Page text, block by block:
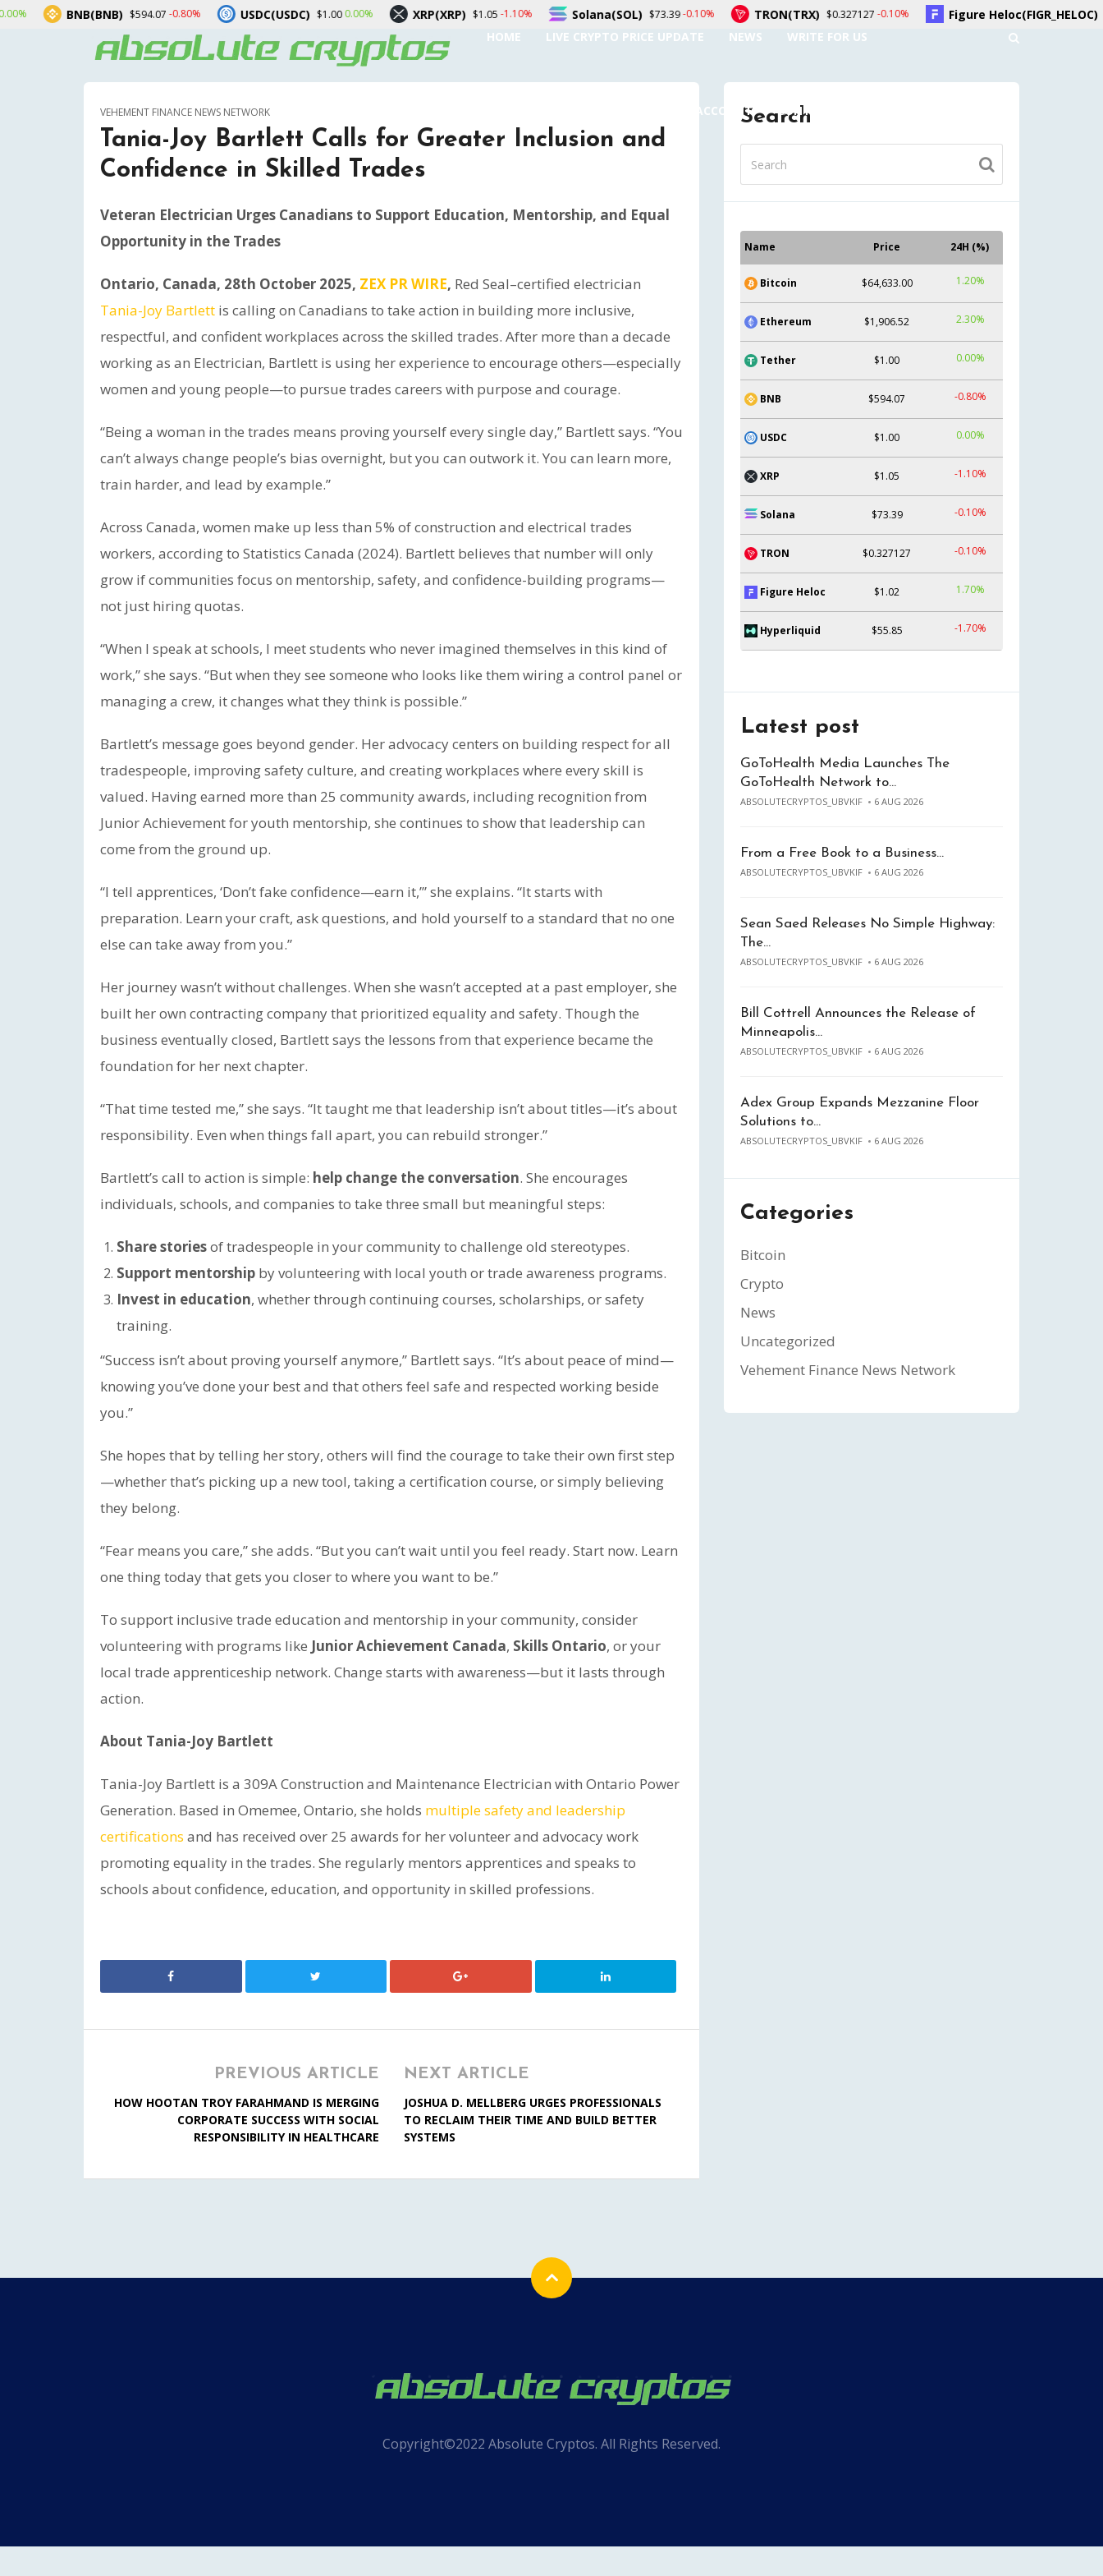
HOME LIVE CRYPTO PRICE UPDATE NEWS WRITE FOR US
AUTHOR ACCOUNT CONTACT US
VEHEMENT FINANCE NEWS NETWORK
Tania-Joy Bartlett Calls for Greater Inclusion and
Confidence in Skilled Trades
Veteran Electrician Urges Canadians to Support Education, Mentorship, and Equal
Opportunity in the Trades
Ontario, Canada, 28th October 2025, ZEX PR WIRE, Red Seal–certified electrician
Tania-Joy Bartlett is calling on Canadians to take action in building more inclusive,
respectful, and confident workplaces across the skilled trades. After more than a decade
working as an Electrician, Bartlett is using her experience to encourage others—especially
women and young people—to pursue trades careers with purpose and courage.
“Being a woman in the trades means proving yourself every single day,” Bartlett says. “You
can’t always change people’s bias overnight, but you can outwork it. You can learn more,
train harder, and lead by example.”
Across Canada, women make up less than 5% of construction and electrical trades
workers, according to Statistics Canada (2024). Bartlett believes that number will only
grow if communities focus on mentorship, safety, and confidence-building programs—
not just hiring quotas.
“When I speak at schools, I meet students who never imagined themselves in this kind of
work,” she says. “But when they see someone who looks like them wiring a control panel or
managing a crew, it changes what they think is possible.”
Bartlett’s message goes beyond gender. Her advocacy centers on building respect for all
tradespeople, improving safety culture, and creating workplaces where every skill is
valued. Having earned more than 25 community awards, including recognition from
Junior Achievement for youth mentorship, she continues to show that leadership can
come from the ground up.
“I tell apprentices, ‘Don’t fake confidence—earn it,’” she explains. “It starts with
preparation. Learn your craft, ask questions, and hold yourself to a standard that no one
else can take away from you.”
Her journey wasn’t without challenges. When she wasn’t accepted at a past employer, she
built her own contracting company that prioritized equality and safety. Though the
business eventually closed, Bartlett says the lessons from that experience became the
foundation for her next chapter.
“That time tested me,” she says. “It taught me that leadership isn’t about titles—it’s about
responsibility. Even when things fall apart, you can rebuild stronger.”
Bartlett’s call to action is simple: help change the conversation. She encourages
individuals, schools, and companies to take three small but meaningful steps:
Share storiesof tradespeople in your community to challenge old stereotypes.
Support mentorship by volunteering with local youth or trade awareness programs.
Invest in education, whether through continuing courses, scholarships, or safety
training.
“Success isn’t about proving yourself anymore,” Bartlett says. “It’s about peace of mind—
knowing you’ve done your best and that others feel safe and respected working beside
you.”
She hopes that by telling her story, others will find the courage to take their own first step
—whether that’s picking up a new tool, taking a certification course, or simply believing
they belong.
“Fear means you care,” she adds. “But you can’t wait until you feel ready. Start now. Learn
one thing today that gets you closer to where you want to be.”
To support inclusive trade education and mentorship in your community, consider
volunteering with programs like Junior Achievement Canada, Skills Ontario, or your
local trade apprenticeship network. Change starts with awareness—but it lasts through
action.
About Tania-Joy Bartlett
Tania-Joy Bartlett is a 309A Construction and Maintenance Electrician with Ontario Power
Generation. Based in Omemee, Ontario, she holds multiple safety and leadership
certifications and has received over 25 awards for her volunteer and advocacy work
promoting equality in the trades. She regularly mentors apprentices and speaks to
schools about confidence, education, and opportunity in skilled professions.
PREVIOUS ARTICLE
HOW HOOTAN TROY FARAHMAND IS MERGING
CORPORATE SUCCESS WITH SOCIAL
RESPONSIBILITY IN HEALTHCARE
NEXT ARTICLE
JOSHUA D. MELLBERG URGES PROFESSIONALS
TO RECLAIM THEIR TIME AND BUILD BETTER
SYSTEMS
Search
Name Price 24H (%)
Bitcoin $64,633.00 1.20%
Ethereum $1,906.52 2.30%
Tether $1.00 0.00%
BNB $594.07 -0.80%
USDC $1.00 0.00%
XRP $1.05 -1.10%
Solana $73.39 -0.10%
TRON $0.327127 -0.10%
Figure Heloc $1.02 1.70%
Hyperliquid $55.85 -1.70%
Latest post
GoToHealth Media Launches The
GoToHealth Network to…
ABSOLUTECRYPTOS_UBVKIF 6 AUG 2026
From a Free Book to a Business…
ABSOLUTECRYPTOS_UBVKIF 6 AUG 2026
Sean Saed Releases No Simple Highway:
The…
ABSOLUTECRYPTOS_UBVKIF 6 AUG 2026
Bill Cottrell Announces the Release of
Minneapolis…
ABSOLUTECRYPTOS_UBVKIF 6 AUG 2026
Adex Group Expands Mezzanine Floor
Solutions to…
ABSOLUTECRYPTOS_UBVKIF 6 AUG 2026
Categories
Bitcoin
Crypto
News
Uncategorized
Vehement Finance News Network
Copyright©2022 Absolute Cryptos. All Rights Reserved.
$594.07-0.80% USDC(USDC) $1.000.00% XRP(XRP) $1.05-1.10% Solana(SOL) $73.39-0.10% TRON(TRX) $0.327127 -0.10% Figure Heloc(FIGR_HELOC) $1.021.70%